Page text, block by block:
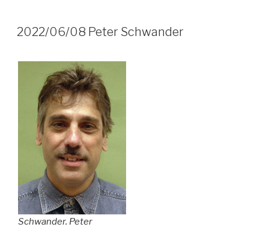
2022/06/08 Peter Schwander
Schwander. Peter